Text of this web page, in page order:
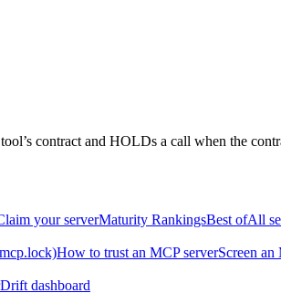
contract and HOLDs a call when the
your serverMaturity RankingsBest ofAll
How to trust an MCP serverScreen an
Drift dashboard